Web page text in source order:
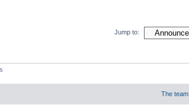
Jump to:
The team